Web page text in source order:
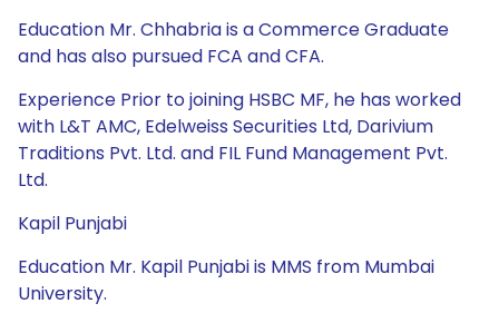
Education Mr. Chhabria is a Commerce Graduate
and has also pursued FCA and CFA.
Experience Prior to joining HSBC MF, he has worked
with L&T AMC, Edelweiss Securities Ltd, Darivium
Traditions Pvt. Ltd. and FIL Fund Management Pvt.
Ltd.
Kapil Punjabi
Education Mr. Kapil Punjabi is MMS from Mumbai
University.